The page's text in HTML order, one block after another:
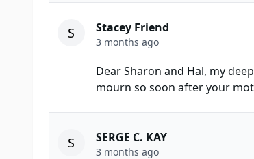
S Stacey Friend
3 months ago
Dear Sharon and Hal, my
mourn so soon after your
S SERGE C. KAY
3 months ago